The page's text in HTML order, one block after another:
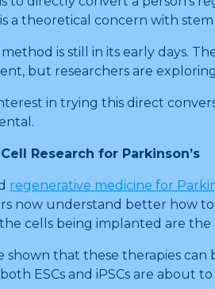
a theoretical concern with
is still in its early days.
but researchers are
in trying this direct
Research for Parkinson’s
regenerative medicine for
now understand better how
cells being implanted are
shown that these therapies
ESCs and iPSCs are about